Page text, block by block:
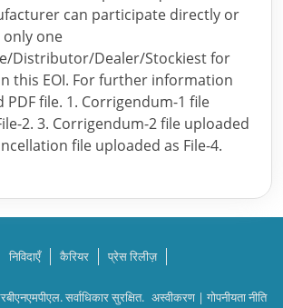
can participate directly or
one
Distributor/Dealer/Stockiest for
this EOI. For further information
file. 1. Corrigendum-1 file
2. 3. Corrigendum-2 file uploaded
file uploaded as File-4.
निविदाएँ कैरियर
प्रेस रिलीज़
सर्वाधिकार सुरक्षित. अस्वीकरण |गोपनीयता नीति